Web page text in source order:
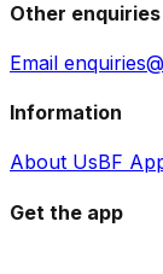
Other enquiries
Email
Information
About UsBF
Get the app